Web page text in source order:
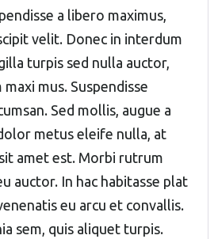
a libero maximus,
velit. Donec in interdum
turpis sed nulla auctor,
mus. Suspendisse
Sed mollis, augue a
metus eleife nulla, at
amet est. Morbi rutrum
auctor. In hac habitasse plat
eu arcu et convallis.
sem, quis aliquet turpis.